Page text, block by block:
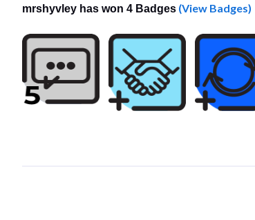
mrshyvley has won 4 Badges (View Badges)